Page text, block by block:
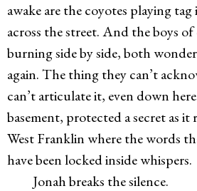
awake are the coyotes playing
across the street. And the boys
burning side by side, both
again. The thing they can’t
can’t articulate it, even down
basement, protected a secret as it
West Franklin where the words
have been locked inside whispers.
Jonah breaks the silence.